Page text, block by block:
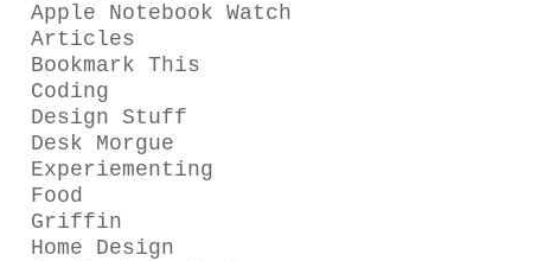
Apple Notebook Watch
Articles
Bookmark This
Coding
Design Stuff
Desk Morgue
Experiementing
Food
Griffin
Home Design